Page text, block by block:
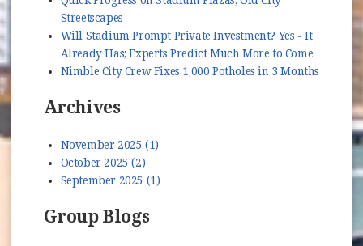
Streetscapes
Will Stadium Prompt Private Investment? Yes - It
Already Has; Experts Predict Much More to Come
Nimble City Crew Fixes 1,000 Potholes in 3 Months
Archives
November 2025 (1)
October 2025 (2)
September 2025 (1)
Group Blogs